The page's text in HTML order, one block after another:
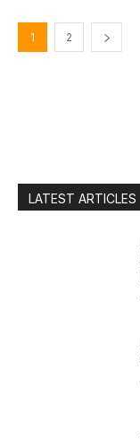
1 2
LATEST ARTICLES